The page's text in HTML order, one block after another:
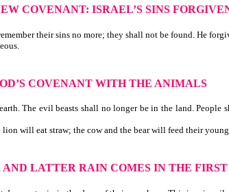
COVENANT: ISRAEL’S SINS
their sins no more; they shall not be found. He
COVENANT WITH THE ANIMALS
The evil beasts shall no longer be in the land.
will eat straw; the cow and the bear will feed their
AND LATTER RAIN COMES IN THE